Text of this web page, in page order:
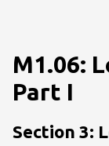
M1.06:
Part I
Section 3: